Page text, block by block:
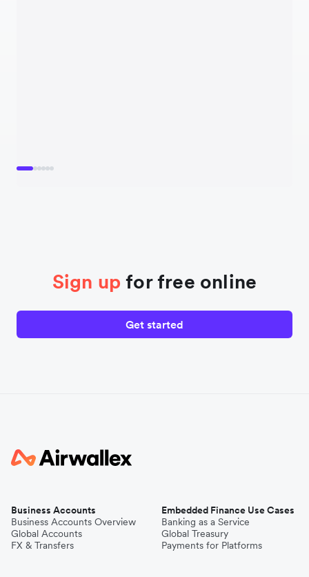
Sign up for free online
Get started
Business Accounts
Business Accounts Overview
Global Accounts
FX & Transfers
Embedded Finance Use Cases
Banking as a Service
Global Treasury
Payments for Platforms